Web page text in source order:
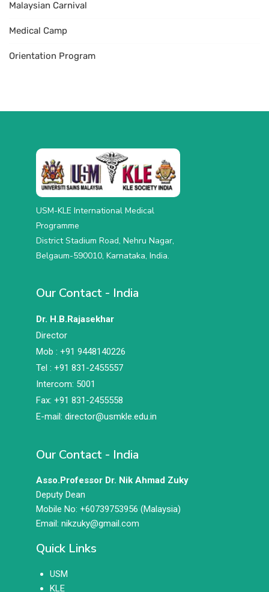
Malaysian Carnival
Medical Camp
Orientation Program
USM-KLE International Medical
Programme
District Stadium Road, Nehru Nagar,
Belgaum-590010, Karnataka, India.
Our Contact - India
Dr. H.B.Rajasekhar
Director
Mob : +91 9448140226
Tel : +91 831-2455557
Intercom: 5001
Fax: +91 831-2455558
E-mail: director@usmkle.edu.in
Our Contact - India
Asso.Professor Dr. Nik Ahmad Zuky
Deputy Dean
Mobile No: +60739753956 (Malaysia)
Email: nikzuky@gmail.com
Quick Links
USM
KLE